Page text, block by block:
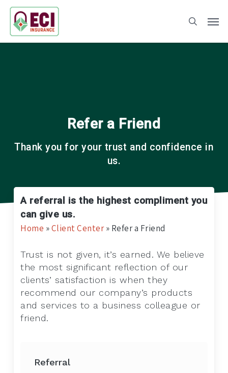
Skip
main
Refer a Friend
Thank you for your trust and confidence in
us.
A referral is the highest compliment you
can give us.
Home »Client Center» Refer a Friend
Trust is not given, it’s earned. We believe
the most significant reflection of our
clients’ satisfaction is when they
recommend our company’s products
and services to a business colleague or
friend.
Referral